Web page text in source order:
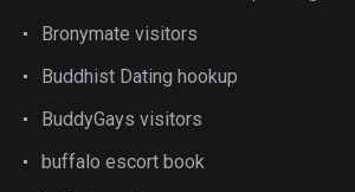
Bronymate visitors
Buddhist Dating hookup
BuddyGays visitors
buffalo escort book